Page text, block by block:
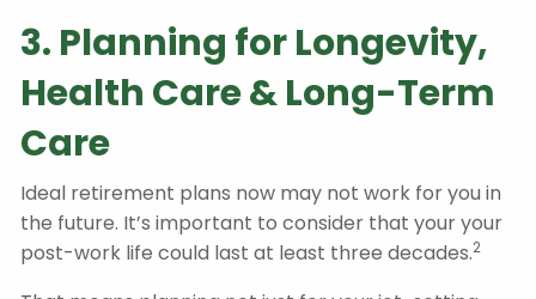
3. Planning for Longevity,
Health Care & Long-Term
Care
Ideal retirement plans now may not work for you in
the future. It’s important to consider that your your
post-work life could last at least three decades.2